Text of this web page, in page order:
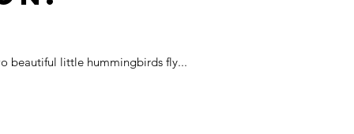
beautiful little hummingbirds fly...